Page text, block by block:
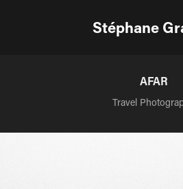
Stéphane
AFAR
Travel